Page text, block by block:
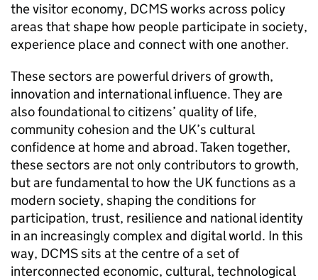
the visitor economy, DCMS works across policy
areas that shape how people participate in society,
experience place and connect with one another.
These sectors are powerful drivers of growth,
innovation and international influence. They are
also foundational to citizens’ quality of life,
community cohesion and the UK’s cultural
confidence at home and abroad. Taken together,
these sectors are not only contributors to growth,
but are fundamental to how the UK functions as a
modern society, shaping the conditions for
participation, trust, resilience and national identity
in an increasingly complex and digital world. In this
way, DCMS sits at the centre of a set of
interconnected economic, cultural, technological